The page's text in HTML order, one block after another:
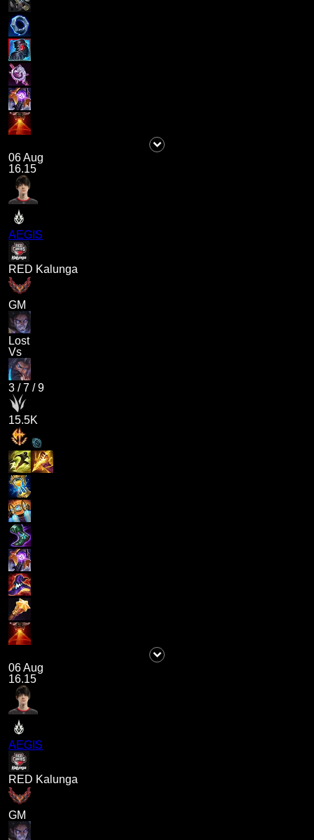
06 Aug
16.15
AEGIS
RED Kalunga
GM
Lost
Vs
3 /7 /9
15.5K
06 Aug
16.15
AEGIS
RED Kalunga
GM